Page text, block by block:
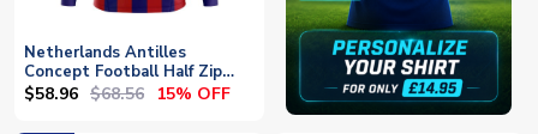
Netherlands Antilles
Concept Football Half Zip
Midlayer Top (Red-Blue)
$58.96 $68.56 15% OFF